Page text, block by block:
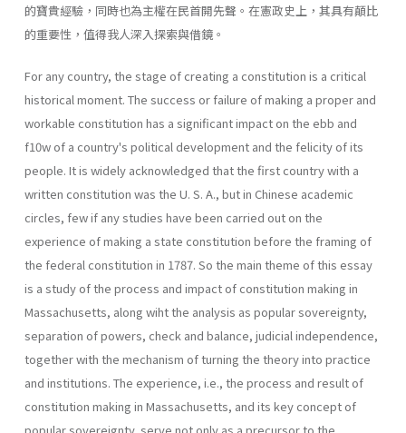
的寶貴經驗，同時也為主權在民首開先聲。在憲政史上，其具有顛比
的重要性，值得我人深入探索與借鏡。
For any country, the stage of creating a constitution is a critical
historical moment. The success or failure of making a proper and
workable constitution has a significant impact on the ebb and
f10w of a country's political development and the felicity of its
people. It is widely acknowledged that the first country with a
written constitution was the U. S. A., but in Chinese academic
circles, few if any studies have been carried out on the
experience of making a state constitution before the framing of
the federal constitution in 1787. So the main theme of this essay
is a study of the process and impact of constitution making in
Massachusetts, along wiht the analysis as popular sovereignty,
separation of powers, check and balance, judicial independence,
together with the mechanism of turning the theory into practice
and institutions. The experience, i.e., the process and result of
constitution making in Massachusetts, and its key concept of
popular sovereignty, serve not only as a precursor to the